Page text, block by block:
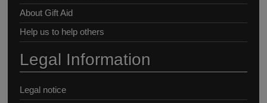
About Gift Aid
Help us to help others
Legal Information
Legal notice